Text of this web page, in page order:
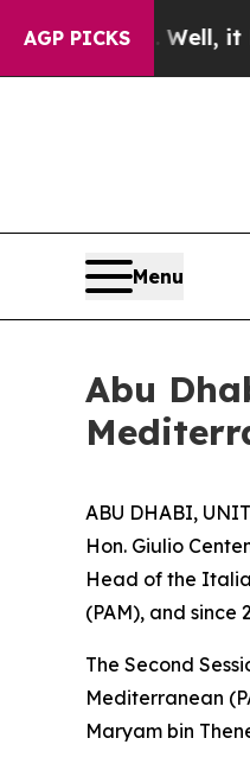
AGP PICKS
it Didn’tAs war With
Menu
Abu
ABU DHABI,
Hon. Giulio
Head of the
(PAM), and since
The Second
Mediterranean
Maryam bin